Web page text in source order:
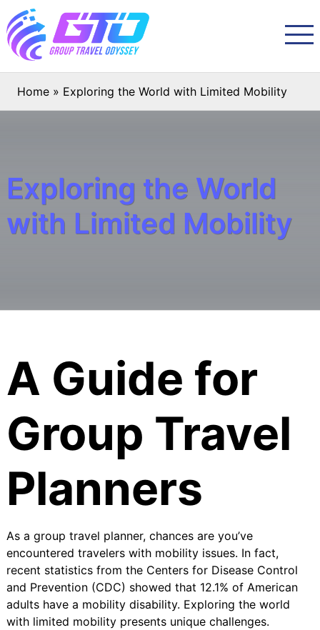
Home » Exploring the World with Limited Mobility
Exploring the World
with Limited Mobility
A Guide for
Group Travel
Planners
As a group travel planner, chances are you’ve
encountered travelers with mobility issues. In fact,
recent statistics from the Centers for Disease Control
and Prevention (CDC) showed that 12.1% of American
adults have a mobility disability. Exploring the world
with limited mobility presents unique challenges.